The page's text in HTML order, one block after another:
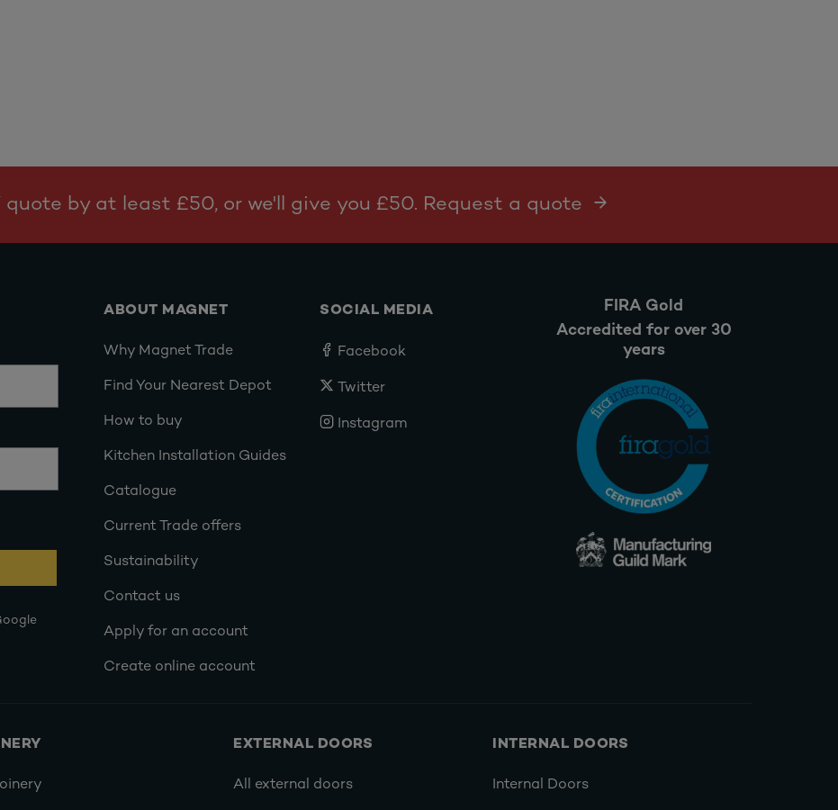
quote by at least £50, or we'll give you £50. Request a quote
ABOUT MAGNET
Why Magnet Trade
Find Your Nearest Depot
How to buy
Kitchen Installation Guides
Catalogue
Current Trade offers
Sustainability
Contact us
Apply for an account
Create online account
SOCIAL MEDIA
Facebook
Twitter
Instagram
FIRA Gold
Accredited for over 30
years
EXTERNAL DOORS
All external doors
INTERNAL DOORS
Internal Doors